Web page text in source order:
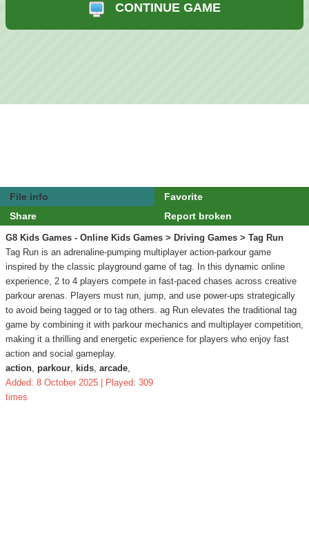
CONTINUE GAME
File info
Favorite
Share
Report broken
G8 Kids Games - Online Kids Games > Driving Games > Tag Run
Tag Run is an adrenaline-pumping multiplayer action-parkour game
inspired by the classic playground game of tag. In this dynamic online
experience, 2 to 4 players compete in fast-paced chases across creative
parkour arenas. Players must run, jump, and use power-ups strategically
to avoid being tagged or to tag others. ag Run elevates the traditional tag
game by combining it with parkour mechanics and multiplayer competition,
making it a thrilling and energetic experience for players who enjoy fast
action and social gameplay.
action, parkour, kids, arcade,
Added: 8 October 2025 | Played: 309
times